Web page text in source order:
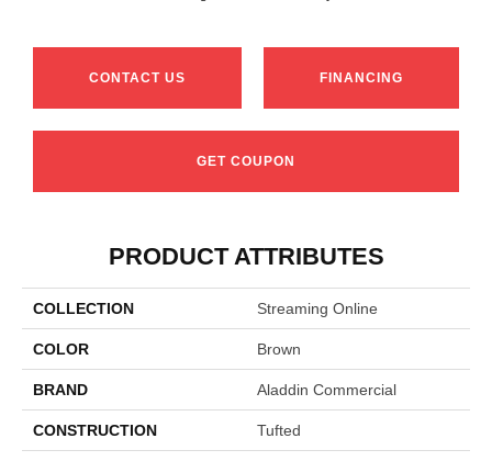
CONTACT US FINANCING
GET COUPON
PRODUCT ATTRIBUTES
COLLECTION Streaming Online
COLOR Brown
BRAND Aladdin Commercial
CONSTRUCTION Tufted